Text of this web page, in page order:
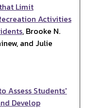
Limit
Activities
, Brooke N.
and Julie
Assess Students'
Develop